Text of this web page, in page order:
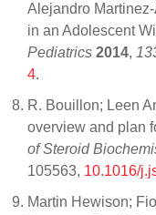
Alejandro
in an Adolescent
Pediatrics 2014,
4.
R. Bouillon; Leen
overview and plan
of Steroid
105563, 10.1016/
Martin Hewison;